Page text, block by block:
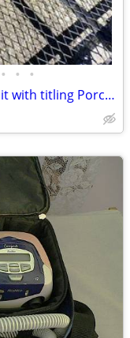
• • •
Pibbs Salon Shampoo Backwash Unit with titling Porcelain Bowl